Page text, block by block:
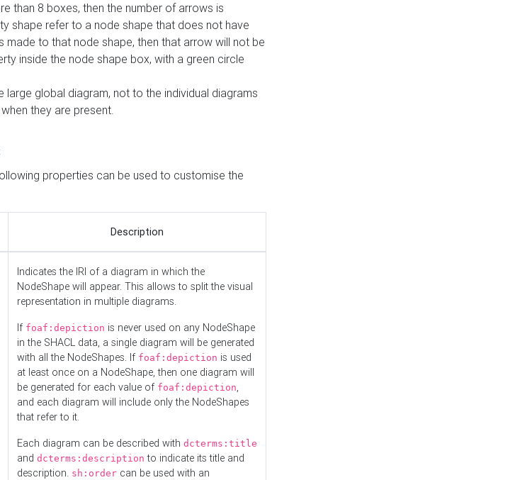
than 8 boxes, then the number of arrows is
shape refer to a node shape that does not have
made to that node shape, then that arrow will not be
inside the node shape box, with a green circle
global diagram, not to the individual diagrams
they are present.
properties can be used to customise the
Description
Indicates the IRI of a diagram in which the
NodeShape will appear. This allows to split the visual
representation in multiple diagrams.
If foaf:depiction is never used on any NodeShape
in the SHACL data, a single diagram will be generated
with all the NodeShapes. If foaf:depiction is used
at least once on a NodeShape, then one diagram will
be generated for each value of foaf:depiction,
and each diagram will include only the NodeShapes
that refer to it.
Each diagram can be described with dcterms:title
and dcterms:description to indicate its title and
description. sh:order can be used with an